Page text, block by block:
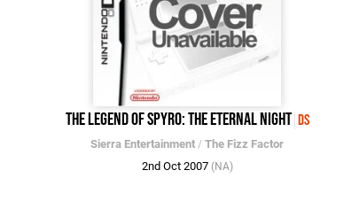
The Legend of Spyro: The Eternal Night DS
Sierra Entertainment / The Fizz Factor
2nd Oct 2007 (NA)